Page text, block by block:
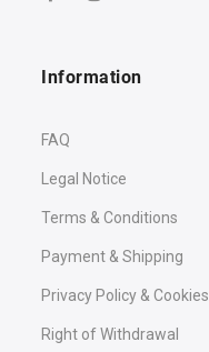
Information
FAQ
Legal Notice
Terms & Conditions
Payment & Shipping
Privacy Policy & Cookies
Right of Withdrawal